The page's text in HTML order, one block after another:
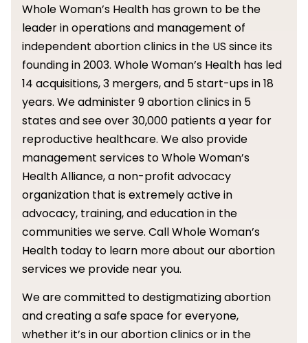
Whole Woman’s Health has grown to be the
leader in operations and management of
independent abortion clinics in the US since its
founding in 2003. Whole Woman’s Health has led
14 acquisitions, 3 mergers, and 5 start-ups in 18
years. We administer 9 abortion clinics in 5
states and see over 30,000 patients a year for
reproductive healthcare. We also provide
management services to Whole Woman’s
Health Alliance, a non-profit advocacy
organization that is extremely active in
advocacy, training, and education in the
communities we serve. Call Whole Woman’s
Health today to learn more about our abortion
services we provide near you.
We are committed to destigmatizing abortion
and creating a safe space for everyone,
whether it’s in our abortion clinics or in the